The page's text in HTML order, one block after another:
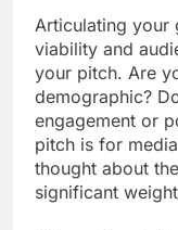
Articulating your
viability and
your pitch. Are
demographic?
engagement or
pitch is for
thought about
significant